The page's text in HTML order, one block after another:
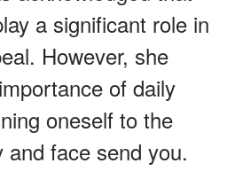
a significant role in
However, she
of daily
oneself to the
and face send you.